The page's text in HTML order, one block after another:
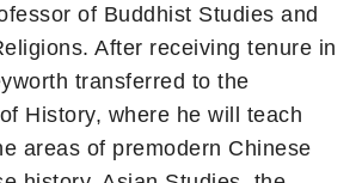
of Buddhist Studies and
After receiving tenure in
transferred to the
History, where he will teach
areas of premodern Chinese